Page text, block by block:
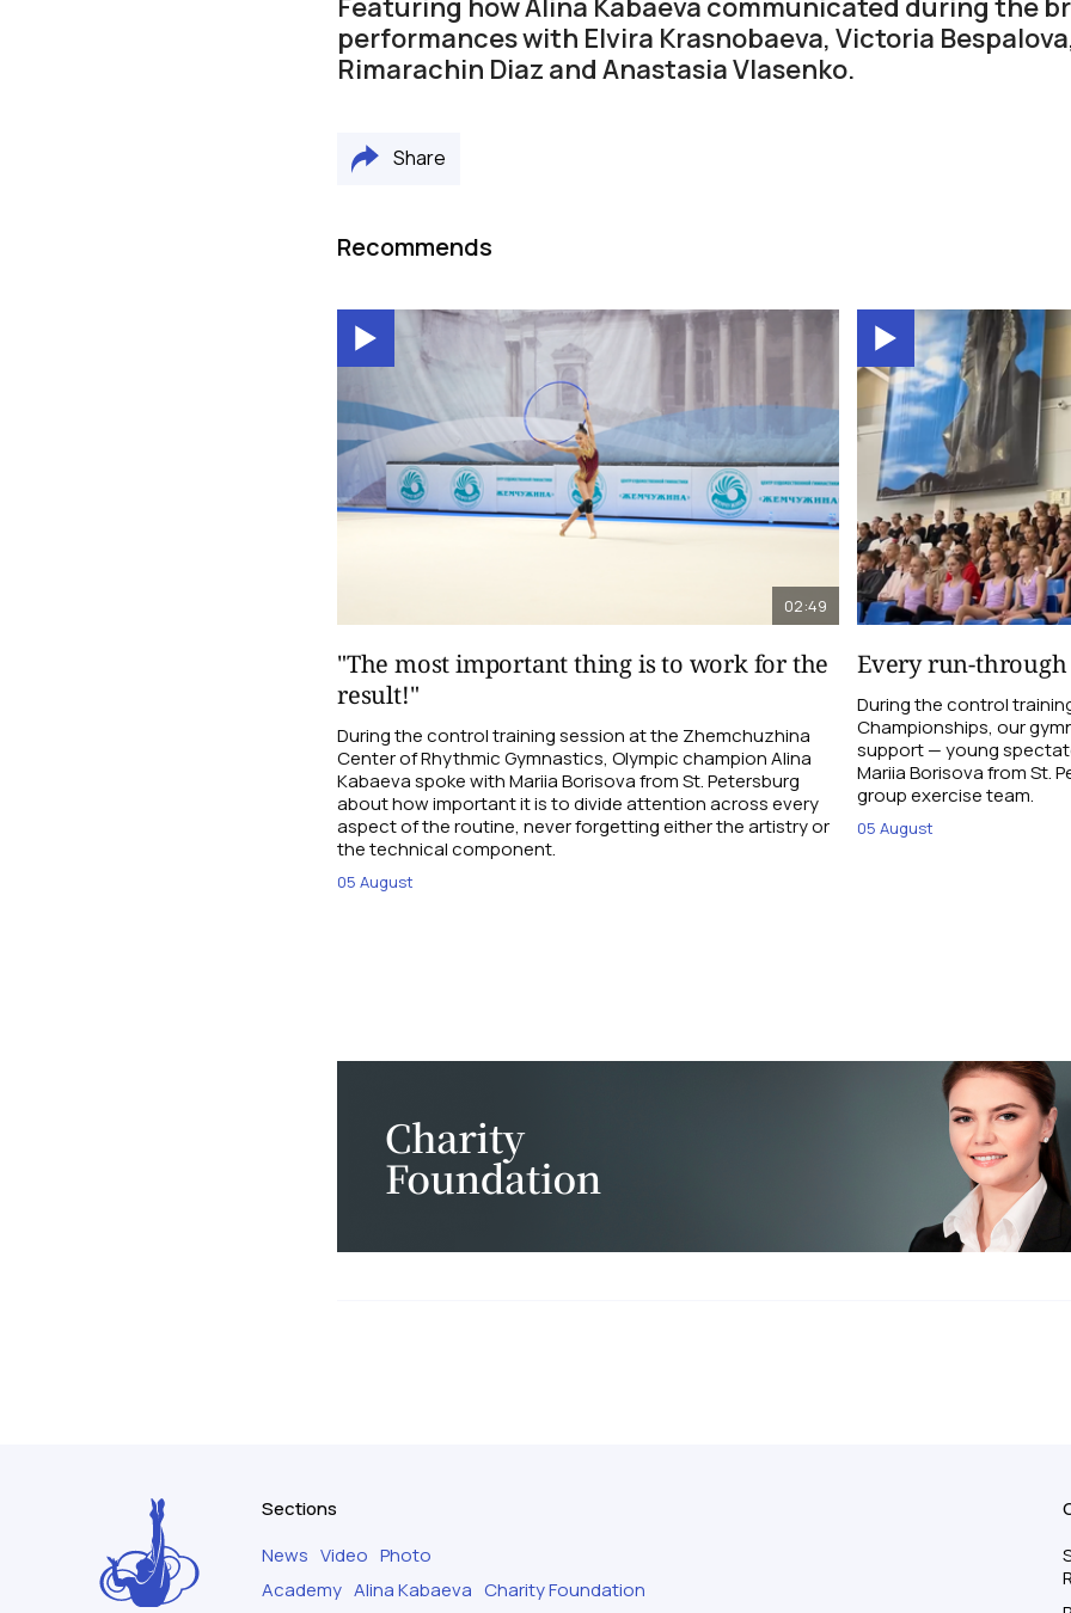
performances with Elvira Krasnobaeva, Victoria
Rimarachin Diaz and Anastasia Vlasenko.
Share
Recommends
02:49
"The most important thing is to work for the
result!"
During the control training session at the Zhemchuzhina
Center of Rhythmic Gymnastics, Olympic champion Alina
Kabaeva spoke with Mariia Borisova from St. Petersburg
about how important it is to divide attention across every
aspect of the routine, never forgetting either the artistry or
the technical component.
05 August
Every run-
During the control
Championships, our
support — young
Mariia Borisova from St.
group exercise team.
05 August
Sections
News Video Photo
Academy Alina Kabaeva Charity Foundation